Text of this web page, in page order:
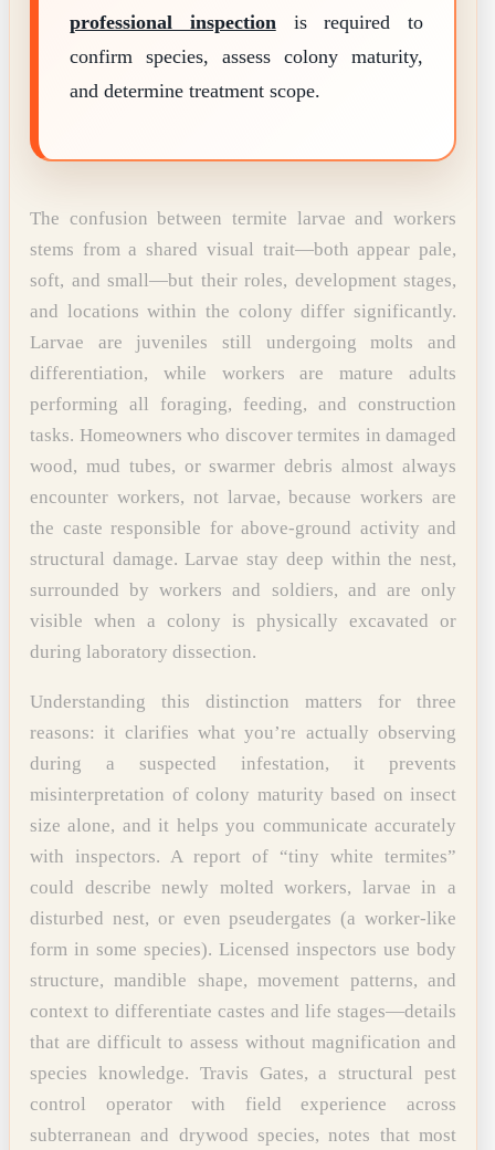
professional inspection is required to
confirm species, assess colony maturity,
and determine treatment scope.
The confusion between termite larvae and workers
stems from a shared visual trait—both appear pale,
soft, and small—but their roles, development stages,
and locations within the colony differ significantly.
Larvae are juveniles still undergoing molts and
differentiation, while workers are mature adults
performing all foraging, feeding, and construction
tasks. Homeowners who discover termites in damaged
wood, mud tubes, or swarmer debris almost always
encounter workers, not larvae, because workers are
the caste responsible for above-ground activity and
structural damage. Larvae stay deep within the nest,
surrounded by workers and soldiers, and are only
visible when a colony is physically excavated or
during laboratory dissection.
Understanding this distinction matters for three
reasons: it clarifies what you’re actually observing
during a suspected infestation, it prevents
misinterpretation of colony maturity based on insect
size alone, and it helps you communicate accurately
with inspectors. A report of “tiny white termites”
could describe newly molted workers, larvae in a
disturbed nest, or even pseudergates (a worker-like
form in some species). Licensed inspectors use body
structure, mandible shape, movement patterns, and
context to differentiate castes and life stages—details
that are difficult to assess without magnification and
species knowledge. Travis Gates, a structural pest
control operator with field experience across
subterranean and drywood species, notes that most